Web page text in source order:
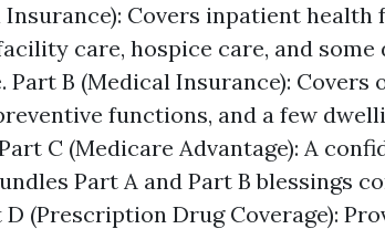
Covers inpatient health
care, hospice care, and
Part B (Medical Insurance): Covers
functions, and a few
C (Medicare Advantage): A
Part A and Part B blessings
(Prescription Drug Coverage):